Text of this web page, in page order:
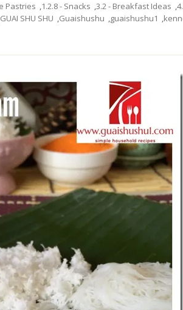
Pastries ,1.2.8 - Snacks ,3.2 - Breakfast Ideas ,
GUAI SHU SHU ,Guaishushu ,guaishushu1 ,